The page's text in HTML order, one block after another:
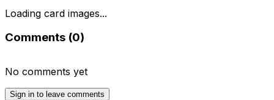
Loading card images...
Comments (0)
No comments yet
Sign in to leave comments